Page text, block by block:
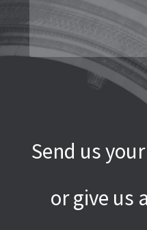
Send us
or give us